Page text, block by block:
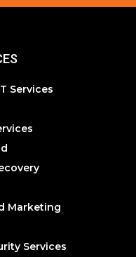
Services
Marketing
Services